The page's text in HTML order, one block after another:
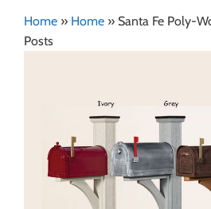
Home » Home » Santa Fe Poly-
Posts